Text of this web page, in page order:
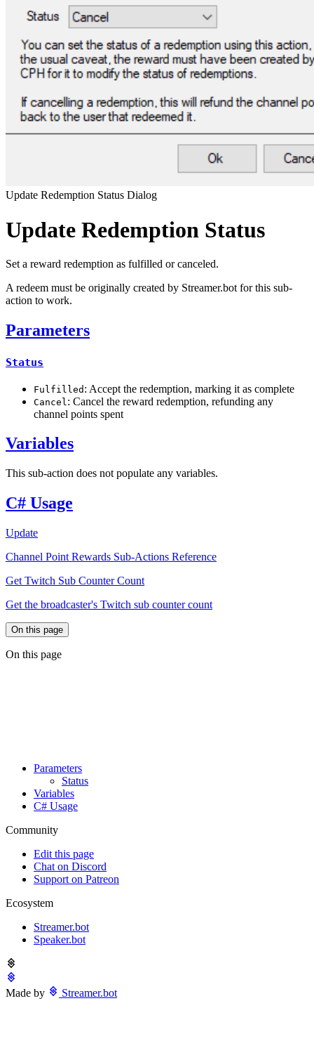
Update Redemption Status Dialog
Update Redemption Status
Set a reward redemption as fulfilled or canceled.
A redeem must be originally created by Streamer.bot for this sub-
action to work.
Parameters
Status
Fulfilled : Accept the redemption, marking it as complete
Cancel : Cancel the reward redemption, refunding any
channel points spent
Variables
This sub-action does not populate any variables.
C# Usage
Update
Channel Point Rewards Sub-Actions Reference
Get Twitch Sub Counter Count
Get the broadcaster's Twitch sub counter count
On this page
On this page
Parameters
Status
Variables
C# Usage
Community
Edit this page
Chat on Discord
Support on Patreon
Ecosystem
Streamer.bot
Speaker.bot
Made by Streamer.bot